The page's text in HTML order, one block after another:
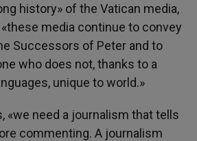
history» of the Vatican media,
media continue to convey
Successors of Peter and to
who does not, thanks to a
unique to world.»
«we need a journalism that tells
commenting. A journalism